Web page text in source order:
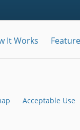
It Works
Acceptable Use